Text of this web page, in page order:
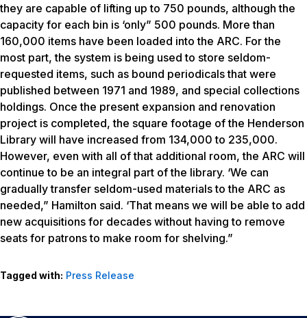
they are capable of lifting up to 750 pounds, although the
capacity for each bin is ‘only” 500 pounds. More than
160,000 items have been loaded into the ARC. For the
most part, the system is being used to store seldom-
requested items, such as bound periodicals that were
published between 1971 and 1989, and special collections
holdings. Once the present expansion and renovation
project is completed, the square footage of the Henderson
Library will have increased from 134,000 to 235,000.
However, even with all of that additional room, the ARC will
continue to be an integral part of the library. ‘We can
gradually transfer seldom-used materials to the ARC as
needed,” Hamilton said. ‘That means we will be able to add
new acquisitions for decades without having to remove
seats for patrons to make room for shelving.”
Tagged with: Press Release